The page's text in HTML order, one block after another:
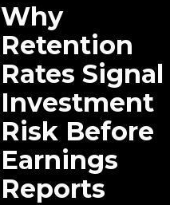
Why
Retention
Rates Signal
Investment
Risk Before
Earnings
Reports